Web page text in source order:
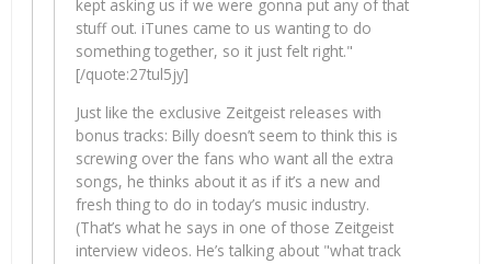
kept asking us if we were gonna put any of that
stuff out. iTunes came to us wanting to do
something together, so it just felt right."
[/quote:27tul5jy]
Just like the exclusive Zeitgeist releases with
bonus tracks: Billy doesn’t seem to think this is
screwing over the fans who want all the extra
songs, he thinks about it as if it’s a new and
fresh thing to do in today’s music industry.
(That’s what he says in one of those Zeitgeist
interview videos. He’s talking about "what track